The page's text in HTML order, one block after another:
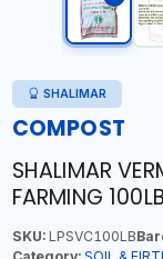
SHALIMAR
COMPOST
SHALIMAR
FARMING 100LB
SKU:LPSVC100LB